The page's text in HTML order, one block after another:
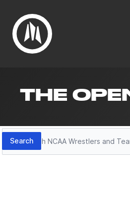
THE
Search
Search